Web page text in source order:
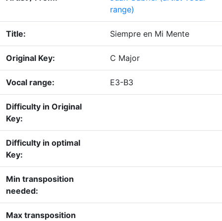
range)
Title: Siempre en Mi Mente
Original Key: C Major
Vocal range: E3-B3
Difficulty in Original
Key:
Difficulty in optimal
Key:
Min transposition
needed:
Max transposition